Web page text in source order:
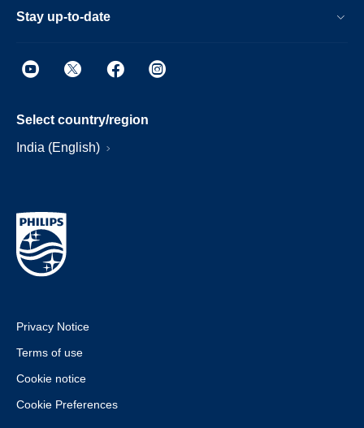
Stay up-to-date
Select country/region
India (English)
Privacy Notice
Terms of use
Cookie notice
Cookie Preferences